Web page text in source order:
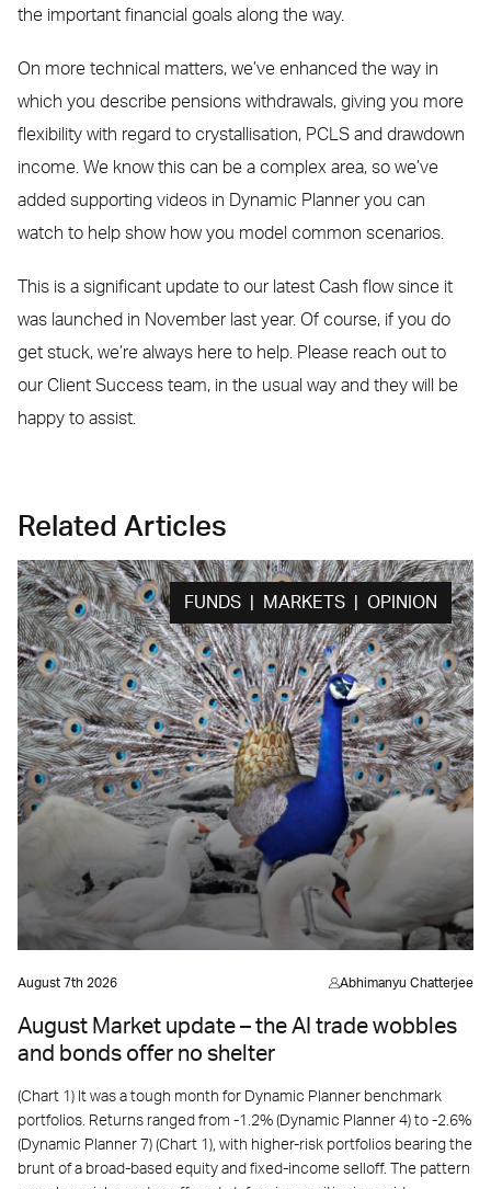
the important financial goals along the way.
On more technical matters, we’ve enhanced the way in
which you describe pensions withdrawals, giving you more
flexibility with regard to crystallisation, PCLS and drawdown
income. We know this can be a complex area, so we’ve
added supporting videos in Dynamic Planner you can
watch to help show how you model common scenarios.
This is a significant update to our latest Cash flow since it
was launched in November last year. Of course, if you do
get stuck, we’re always here to help. Please reach out to
our Client Success team, in the usual way and they will be
happy to assist.
Related Articles
FUNDS | MARKETS | OPINION
August 7th 2026 Abhimanyu Chatterjee
August Market update – the AI trade wobbles
and bonds offer no shelter
(Chart 1) It was a tough month for Dynamic Planner benchmark
portfolios. Returns ranged from -1.2% (Dynamic Planner 4) to -2.6%
(Dynamic Planner 7) (Chart 1), with higher-risk portfolios bearing the
brunt of a broad-based equity and fixed-income selloff. The pattern